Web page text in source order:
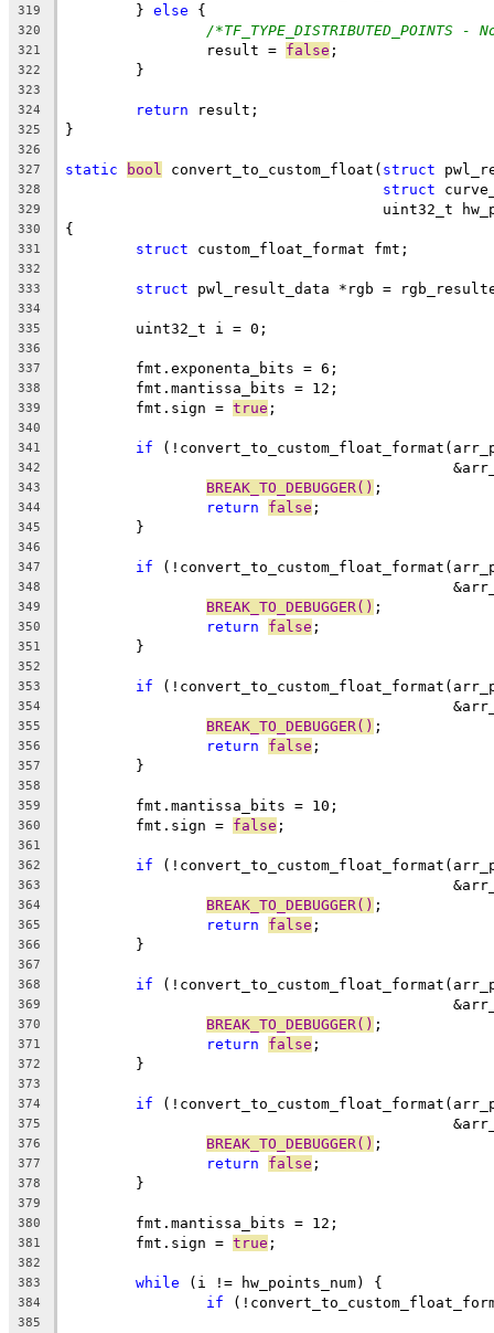
319
	}
else {
320 /
321
		result =
false ;
322
	}
323
324
return result;
325 }
326
327
static bool convert_to_custom_float( struct
328 struct
329
uint32_t
330 {
331 struct custom_float_format fmt;
332
333
struct pwl_result_data *rgb =
334
335
	uint32_t i = 0;
336
337
	fmt.exponenta_bits = 6;
338
	fmt.mantissa_bits = 12;
339
	fmt.sign =
true ;
340
341
if
342
343 BREAK_TO_DEBUGGER() ;
344 return false ;
345
	}
346
347
if
348
349 BREAK_TO_DEBUGGER() ;
350 return false ;
351
	}
352
353
if
354
355 BREAK_TO_DEBUGGER() ;
356 return false ;
357
	}
358
359
	fmt.mantissa_bits = 10;
360
	fmt.sign =
false ;
361
362
if
363
364 BREAK_TO_DEBUGGER() ;
365 return false ;
366
	}
367
368
if
369
370 BREAK_TO_DEBUGGER() ;
371 return false ;
372
	}
373
374
if
375
376 BREAK_TO_DEBUGGER() ;
377 return false ;
378
	}
379
380
	fmt.mantissa_bits = 12;
381
	fmt.sign =
true ;
382
383
while (i != hw_points_num) {
384 if
385